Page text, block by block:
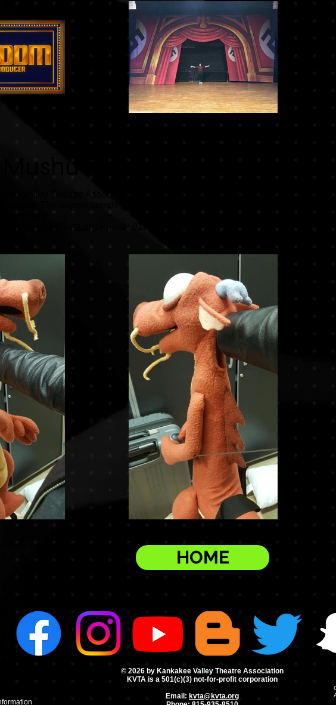
Puppet
Valley Theatre Association for rental pricing of this unique Mushu puppet
Phone: 815-935-8510
HOME
© 2026 by Kankakee Valley Theatre Association
KVTA is a 501(c)(3) not-for-profit corporation
Email: kvta@kvta.org